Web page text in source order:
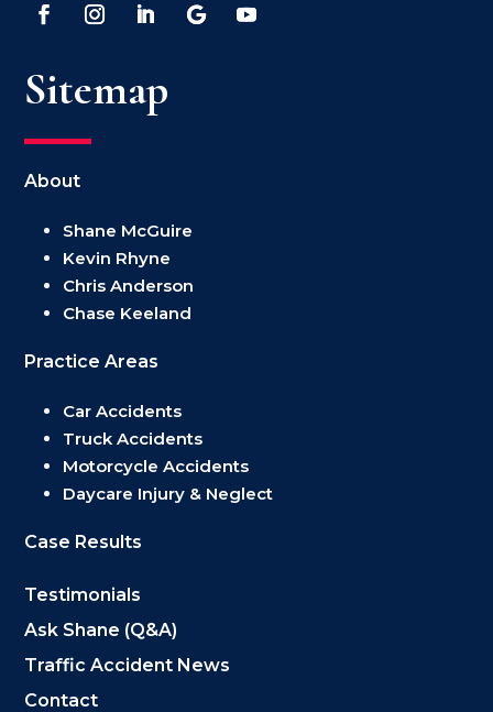
Sitemap
About
Shane McGuire
Kevin Rhyne
Chris Anderson
Chase Keeland
Practice Areas
Car Accidents
Truck Accidents
Motorcycle Accidents
Daycare Injury & Neglect
Case Results
Testimonials
Ask Shane (Q&A)
Traffic Accident News
Contact